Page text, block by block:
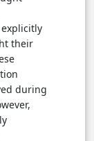
their
during